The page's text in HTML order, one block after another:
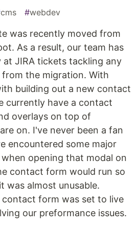
cms #webdev
was recently moved from
As a result, our team has
at JIRA tickets tackling any
the migration. With
building out a new contact
currently have a contact
overlays on top of
on. I've never been a fan
encountered some major
opening that modal on
contact form would run so
was almost unusable.
form was set to live
our preformance issues.